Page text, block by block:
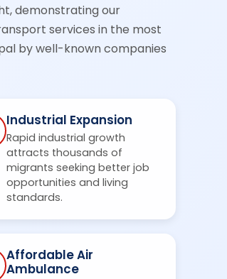
demonstrating our
services in the most
by well-known companies
Industrial Expansion
Rapid industrial growth
attracts thousands of
migrants seeking better job
opportunities and living
standards.
Affordable Air
Ambulance